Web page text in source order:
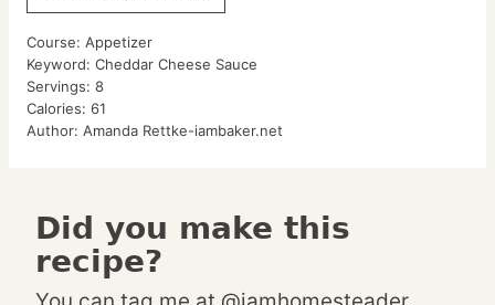
Course: Appetizer
Keyword: Cheddar Cheese Sauce
Servings: 8
Calories: 61
Author: Amanda Rettke-iambaker.net
Did you make this
recipe?